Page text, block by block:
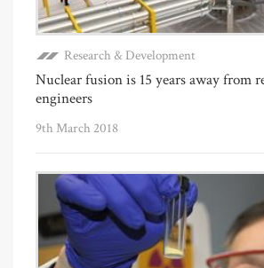
Research & Development
Nuclear fusion is 15 years away from
engineers
9th March 2018